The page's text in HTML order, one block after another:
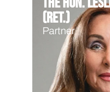
(Ret.)
Partner